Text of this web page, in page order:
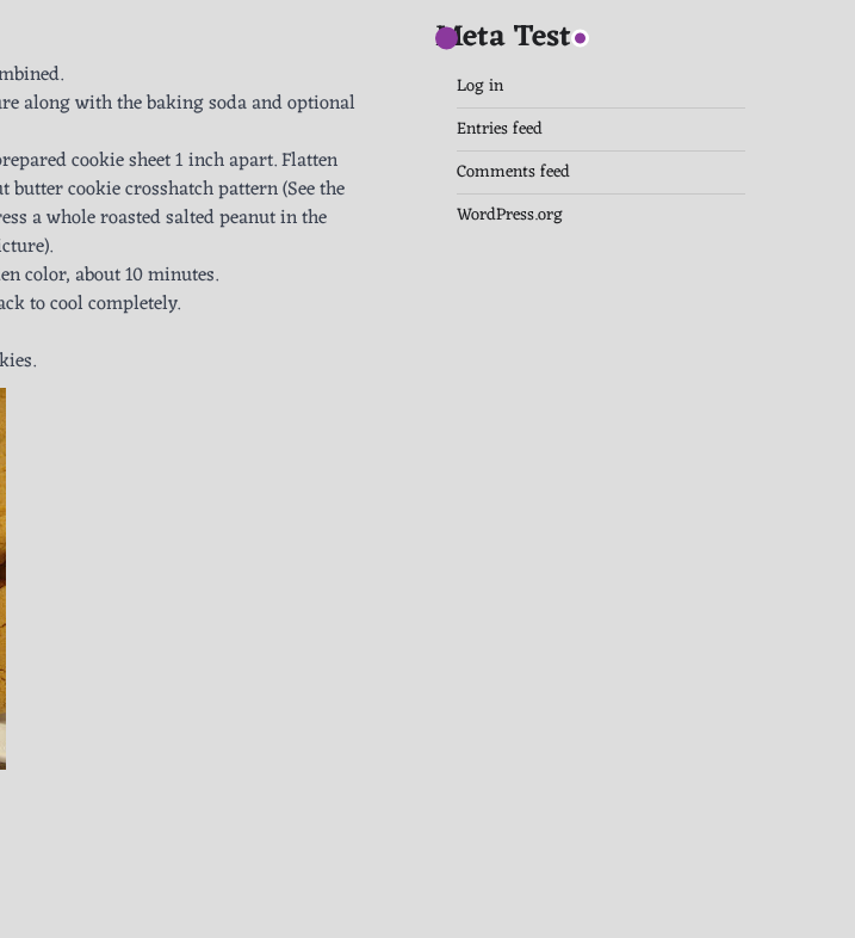
along with the baking soda and optional
cookie sheet 1 inch apart. Flatten
cookie crosshatch pattern (See the
a whole roasted salted peanut in the
color, about 10 minutes.
to cool completely.
Meta Test
Log in
Entries feed
Comments feed
WordPress.org